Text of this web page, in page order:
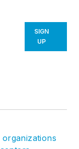
SIGN
UP